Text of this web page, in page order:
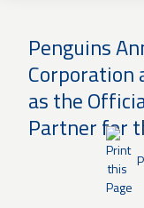
Insurance
Knowledge Center
Business
Enroll in
Penguins
Corporation
as the
Partner for